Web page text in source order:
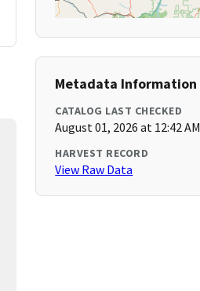
Metadata Information
CATALOG LAST CHECKED
August 01, 2026 at 12:42 AM
HARVEST RECORD
View Raw Data